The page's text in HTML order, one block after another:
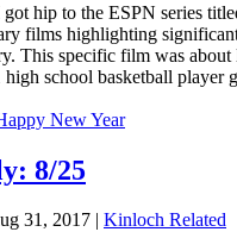
hip to the ESPN series
films highlighting
This specific film was
high school basketball player
8/25
31, 2017 | Kinloch Related